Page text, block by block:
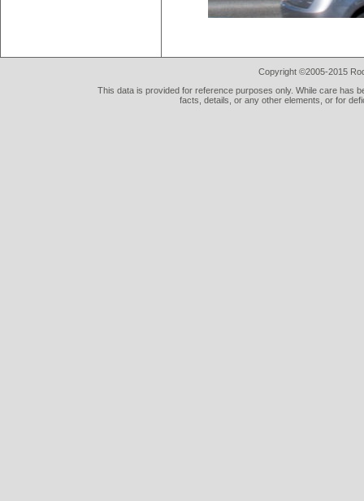
Copyright ©2005-2015
This data is provided for reference purposes only. While care has
facts, details, or any other elements, or for